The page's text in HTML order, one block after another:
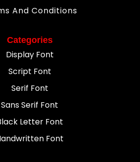
And Conditions
Categories
Display Font
Script Font
Serif Font
Sans Serif Font
Letter Font
Font